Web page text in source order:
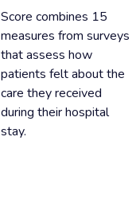
Score combines 15
measures from surveys
that assess how
patients felt about the
care they received
during their hospital
stay.